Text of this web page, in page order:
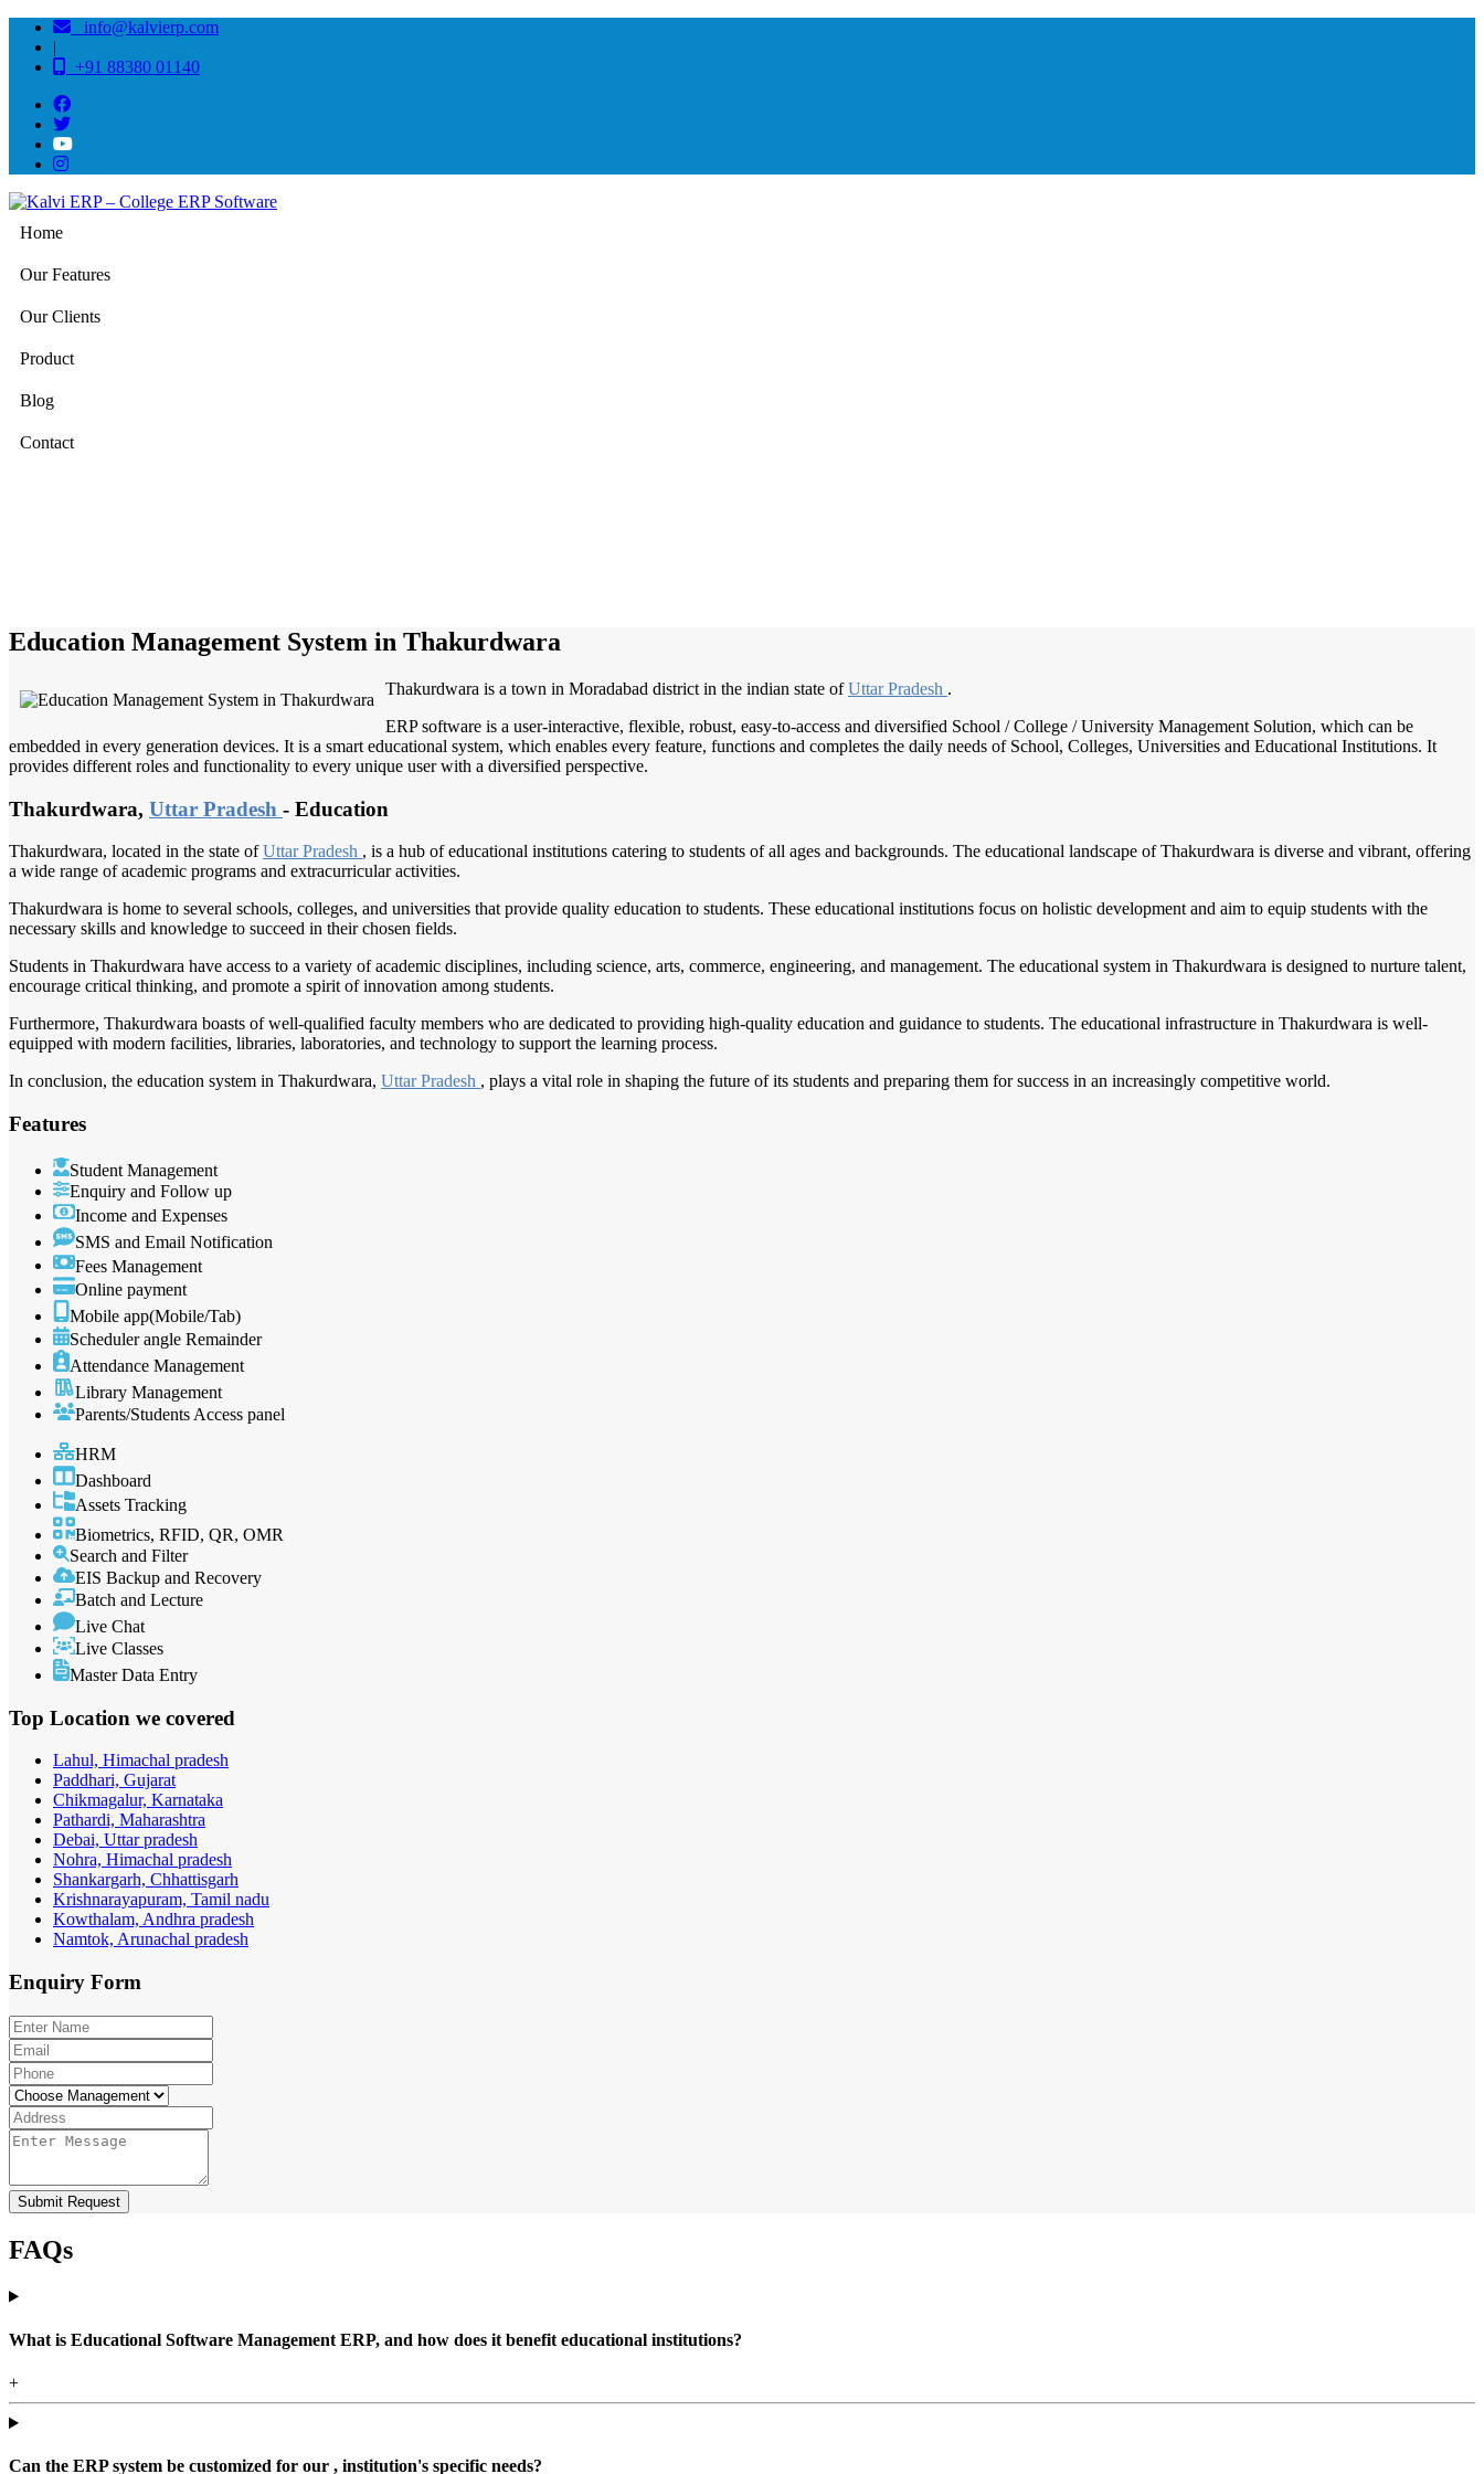
info@kalvierp.com
|
+91 88380 01140
Home
Our Features
Our Clients
Product
Blog
Contact
Education Management System in Thakurdwara
Thakurdwara is a town in Moradabad district in the indian state ofUttar Pradesh .
ERP software is a user-interactive, flexible, robust, easy-to-access and diversified School / College / University Management Solution, which can be
embedded in every generation devices. It is a smart educational system, which enables every feature, functions and completes the daily needs of School, Colleges, Universities and Educational Institutions. It
provides different roles and functionality to every unique user with a diversified perspective.
Thakurdwara, Uttar Pradesh - Education
Thakurdwara, located in the state ofUttar Pradesh , is a hub of educational institutions catering to students of all ages and backgrounds. The educational landscape of Thakurdwara is diverse and vibrant, offering
a wide range of academic programs and extracurricular activities.
Thakurdwara is home to several schools, colleges, and universities that provide quality education to students. These educational institutions focus on holistic development and aim to equip students with the
necessary skills and knowledge to succeed in their chosen fields.
Students in Thakurdwara have access to a variety of academic disciplines, including science, arts, commerce, engineering, and management. The educational system in Thakurdwara is designed to nurture talent,
encourage critical thinking, and promote a spirit of innovation among students.
Furthermore, Thakurdwara boasts of well-qualified faculty members who are dedicated to providing high-quality education and guidance to students. The educational infrastructure in Thakurdwara is well-
equipped with modern facilities, libraries, laboratories, and technology to support the learning process.
In conclusion, the education system in Thakurdwara, Uttar Pradesh , plays a vital role in shaping the future of its students and preparing them for success in an increasingly competitive world.
Features
Student Management
Enquiry and Follow up
Income and Expenses
SMS and Email Notification
Fees Management
Online payment
Mobile app(Mobile/Tab)
Scheduler angle Remainder
Attendance Management
Library Management
Parents/Students Access panel
HRM
Dashboard
Assets Tracking
Biometrics, RFID, QR, OMR
Search and Filter
EIS Backup and Recovery
Batch and Lecture
Live Chat
Live Classes
Master Data Entry
Top Location we covered
Lahul, Himachal pradesh
Paddhari, Gujarat
Chikmagalur, Karnataka
Pathardi, Maharashtra
Debai, Uttar pradesh
Nohra, Himachal pradesh
Shankargarh, Chhattisgarh
Krishnarayapuram, Tamil nadu
Kowthalam, Andhra pradesh
Namtok, Arunachal pradesh
Enquiry Form
Submit Request
FAQs
What is Educational Software Management ERP, and how does it benefit educational institutions?
+
Can the ERP system be customized for our , institution's specific needs?